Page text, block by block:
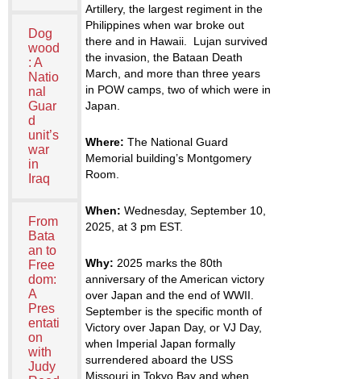
Dog
wood
: A
Natio
nal
Guar
d
unit’s
war
in
Iraq
From
Bata
an to
Free
dom:
A
Pres
entati
on
with
Judy
Artillery, the largest regiment in the
Philippines when war broke out
there and in Hawaii. Lujan survived
the invasion, the Bataan Death
March, and more than three years
in POW camps, two of which were in
Japan.
Where: The National Guard
Memorial building’s Montgomery
Room.
When: Wednesday, September 10,
2025, at 3 pm EST.
Why: 2025 marks the 80th
anniversary of the American victory
over Japan and the end of WWII.
September is the specific month of
Victory over Japan Day, or VJ Day,
when Imperial Japan formally
surrendered aboard the USS
Missouriin Tokyo Bay and when